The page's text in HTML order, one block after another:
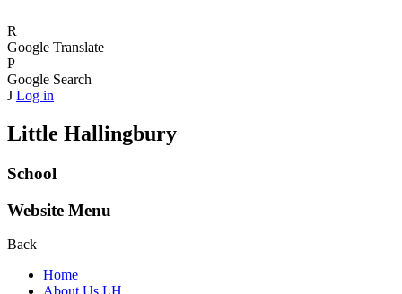
R
Google Translate
P
Google Search
J Log in
Little Hallingbury
School
Website Menu
Back
Home